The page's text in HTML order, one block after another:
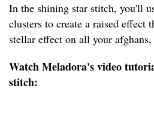
In the shining star stitch, you'll
clusters to create a raised effect
stellar effect on all your afghans,
Watch Meladora's video
stitch: